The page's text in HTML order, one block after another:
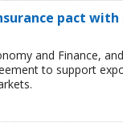
pact
and Finance,
to support